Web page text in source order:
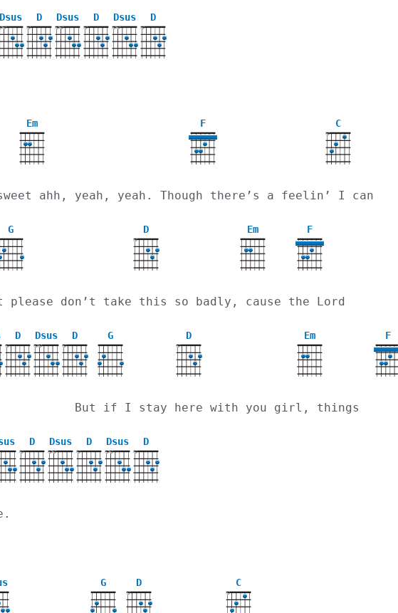
Dsus
X
D
X
Dsus
XX
D
X
Dsus
XX
D
X
Em F C
X
ahh, yeah, yeah. Though there’s a feelin’ I can
G D
X
Em F
don’t take this so badly, cause the Lord
D
X
Dsus
XX
D
X
G D
X
Em F
But if I stay here with you girl, things
D
X
Dsus
XX
D
X
Dsus
XX
D
X
G D
X
C
X